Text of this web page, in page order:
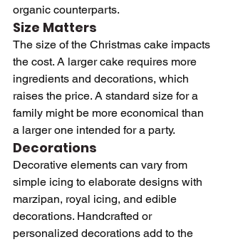
organic counterparts.
Size Matters
The size of the Christmas cake impacts
the cost. A larger cake requires more
ingredients and decorations, which
raises the price. A standard size for a
family might be more economical than
a larger one intended for a party.
Decorations
Decorative elements can vary from
simple icing to elaborate designs with
marzipan, royal icing, and edible
decorations. Handcrafted or
personalized decorations add to the